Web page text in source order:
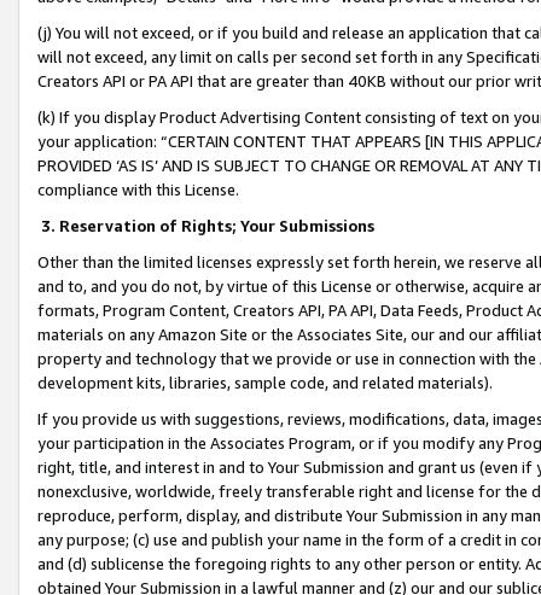
(j) You will not exceed, or if you build and release an application that
will not exceed, any limit on calls per second set forth in any
Creators API or PA API that are greater than 40KB without our prior
(k) If you display Product Advertising Content consisting of text on
your application: “CERTAIN CONTENT THAT APPEARS [IN THIS
PROVIDED ‘AS IS’ AND IS SUBJECT TO CHANGE OR REMOVAL AT
compliance with this License.
3. Reservation of Rights; Your Submissions
Other than the limited licenses expressly set forth herein, we
and to, and you do not, by virtue of this License or otherwise, acquire
formats, Program Content, Creators API, PA API, Data Feeds,
materials on any Amazon Site or the Associates Site, our and our
property and technology that we provide or use in connection with
development kits, libraries, sample code, and related materials).
If you provide us with suggestions, reviews, modifications, data,
your participation in the Associates Program, or if you modify any
right, title, and interest in and to Your Submission and grant us (even
nonexclusive, worldwide, freely transferable right and license for
reproduce, perform, display, and distribute Your Submission in any
any purpose; (c) use and publish your name in the form of a credit in
and (d) sublicense the foregoing rights to any other person or entity.
obtained Your Submission in a lawful manner and (z) our and our